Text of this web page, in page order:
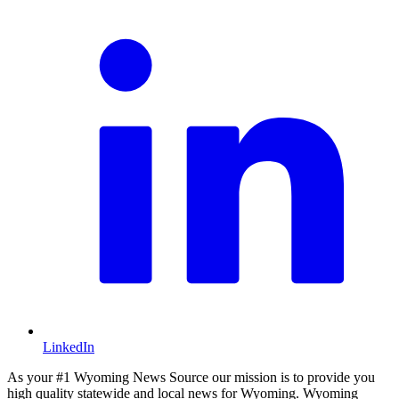
LinkedIn
As your #1 Wyoming News Source our mission is to provide you
high quality statewide and local news for Wyoming. Wyoming